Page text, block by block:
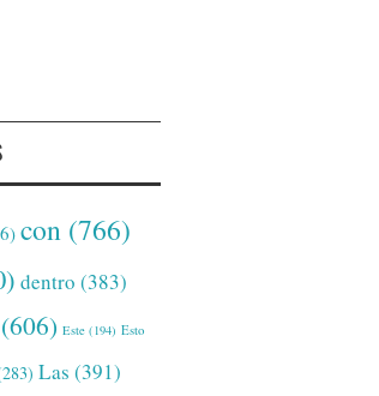
con (766)
dentro (383)
(606) Este (194) Esto
Las (391)